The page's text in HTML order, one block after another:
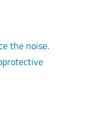
the noise.